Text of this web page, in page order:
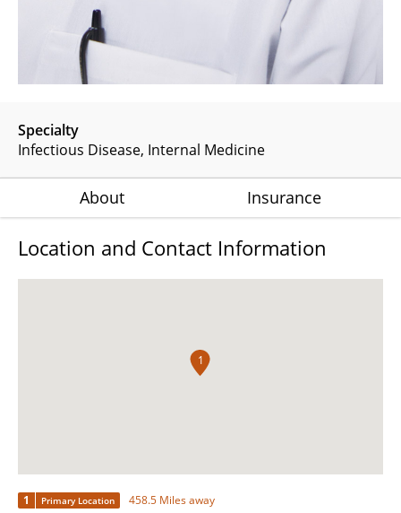
Specialty
Infectious Disease Internal Medicine
About Insurance
Location and Contact Information
1
1 Primary Location 458.5 Miles away